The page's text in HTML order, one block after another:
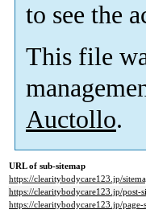
to see the
This file
Auctollo.
URL of sub-sitemap
https://clearitybodycare123.jp/
https://clearitybodycare123.jp/post-
https://clearitybodycare123.jp/page-